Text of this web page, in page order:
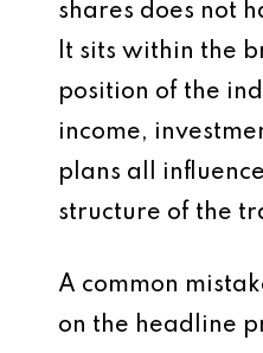
shares does not
It sits within the
position of the
income,
plans all
structure of the
A common
on the headline